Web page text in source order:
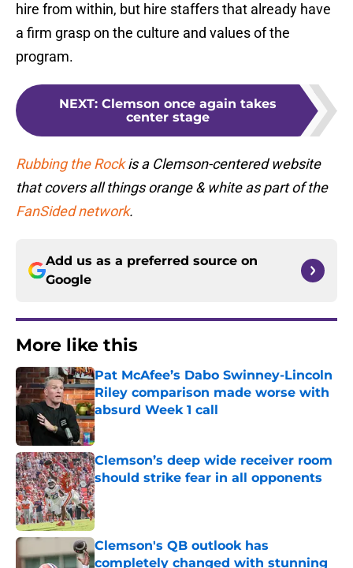
hire from within, but hire staffers that already have
a firm grasp on the culture and values of the
program.
NEXT: Clemson once again takes
center stage
Rubbing the Rockis a Clemson-centered website
that covers all things orange & white as part of the
FanSided network.
Add us as a preferred source on
Google
More like this
Pat McAfee’s Dabo Swinney-Lincoln
Riley comparison made worse with
absurd Week 1 call
Published by on Invalid Date
Clemson’s deep wide receiver room
should strike fear in all opponents
Published by on Invalid Date
Clemson's QB outlook has
completely changed with stunning